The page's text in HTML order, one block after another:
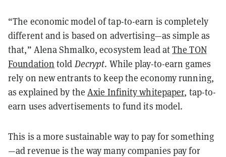
“The economic model of tap-to-earn is completely
different and is based on advertising—as simple as
that,” Alena Shmalko, ecosystem lead atThe TON
Foundation told Decrypt. While play-to-earn games
rely on new entrants to keep the economy running,
as explained by the Axie Infinity whitepaper, tap-to-
earn uses advertisements to fund its model.
This is a more sustainable way to pay for something
—ad revenue is the way many companies pay for